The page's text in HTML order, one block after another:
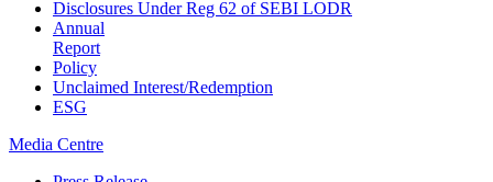
Disclosures Under Reg 62 of SEBI LODR
Annual
Report
Policy
Unclaimed Interest/Redemption
ESG
Media Centre